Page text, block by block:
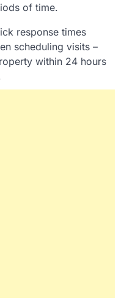
of time.
response times
scheduling visits –
within 24 hours